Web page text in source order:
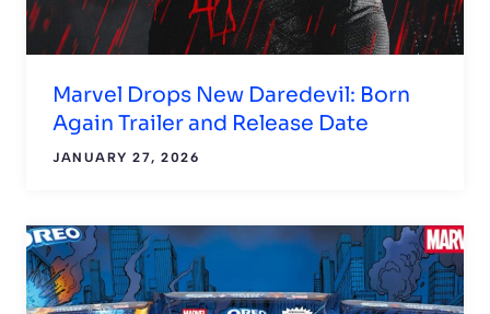
Marvel Drops New Daredevil: Born
Again Trailer and Release Date
JANUARY 27, 2026